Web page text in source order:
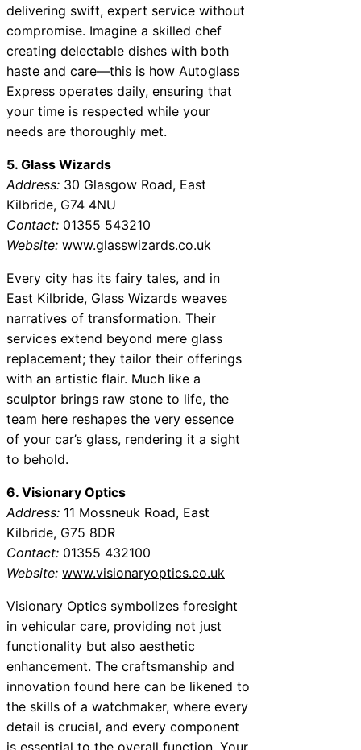
delivering swift, expert service without
compromise. Imagine a skilled chef
creating delectable dishes with both
haste and care—this is how Autoglass
Express operates daily, ensuring that
your time is respected while your
needs are thoroughly met.
5. Glass Wizards
Address: 30 Glasgow Road, East
Kilbride, G74 4NU
Contact: 01355 543210
Website: www.glasswizards.co.uk
Every city has its fairy tales, and in
East Kilbride, Glass Wizards weaves
narratives of transformation. Their
services extend beyond mere glass
replacement; they tailor their offerings
with an artistic flair. Much like a
sculptor brings raw stone to life, the
team here reshapes the very essence
of your car’s glass, rendering it a sight
to behold.
6. Visionary Optics
Address: 11 Mossneuk Road, East
Kilbride, G75 8DR
Contact: 01355 432100
Website: www.visionaryoptics.co.uk
Visionary Optics symbolizes foresight
in vehicular care, providing not just
functionality but also aesthetic
enhancement. The craftsmanship and
innovation found here can be likened to
the skills of a watchmaker, where every
detail is crucial, and every component
is essential to the overall function. Your